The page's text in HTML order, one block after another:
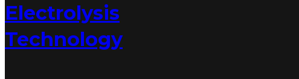
Electrolysis
Technology